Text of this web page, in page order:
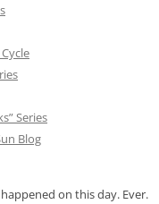
Series
Blog
on this day. Ever.